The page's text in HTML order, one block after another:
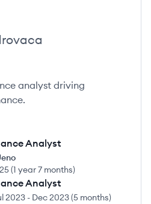
analyst driving
Analyst
(1 year 7 months)
Analyst
2023 - Dec 2023(5 months)